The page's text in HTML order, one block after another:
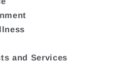
and Services